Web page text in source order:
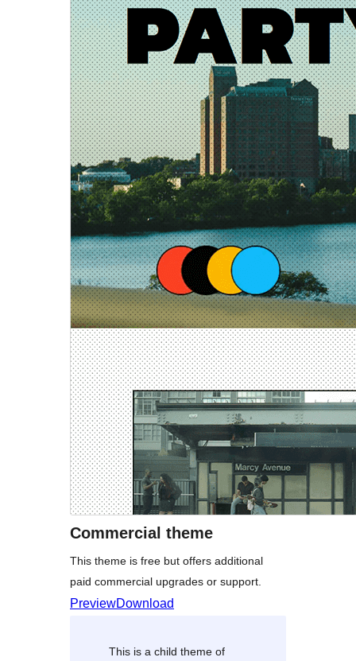
Commercial theme
This theme is free but offers additional
paid commercial upgrades or support.
PreviewDownload
This is a child theme of